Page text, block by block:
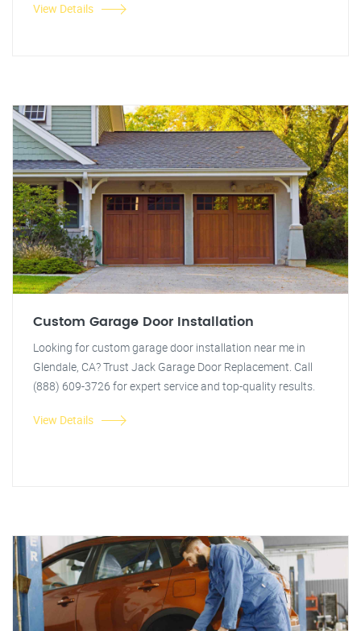
View Details
Custom Garage Door Installation
Looking for custom garage door installation near me in
Glendale, CA? Trust Jack Garage Door Replacement. Call
(888) 609-3726 for expert service and top-quality results.
View Details